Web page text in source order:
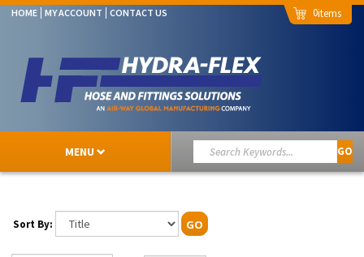
HOME MY ACCOUNT CONTACT US 0
MENU GO
Sort By: GO